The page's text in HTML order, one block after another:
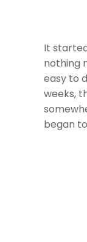
It
nothing
easy to
weeks,
began